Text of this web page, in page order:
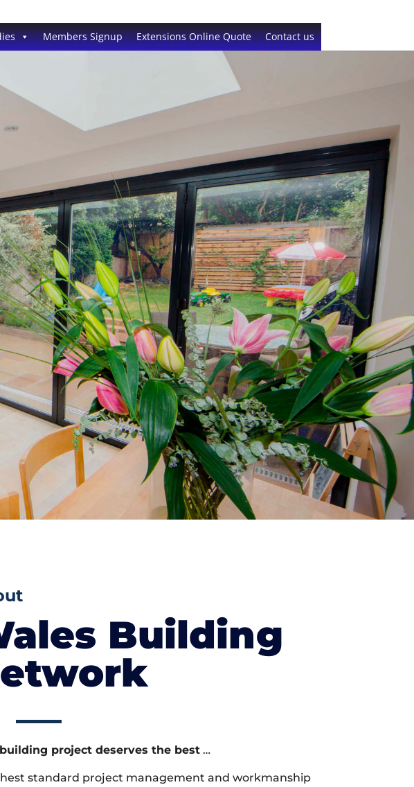
Members Signup Extensions Online Quote Contact us
Building
project deserves the best…
standard project management and workmanship